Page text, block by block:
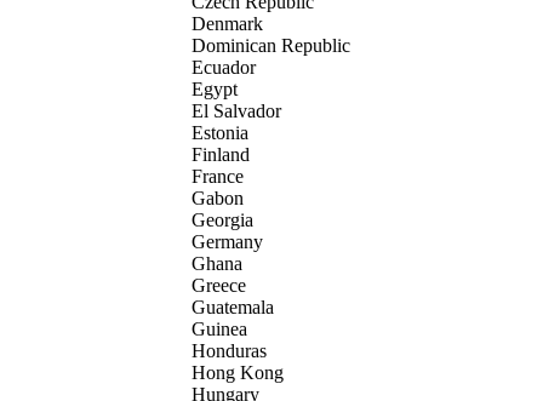
Denmark
Dominican Republic
Ecuador
Egypt
El Salvador
Estonia
Finland
France
Gabon
Georgia
Germany
Ghana
Greece
Guatemala
Guinea
Honduras
Hong Kong
Hungary